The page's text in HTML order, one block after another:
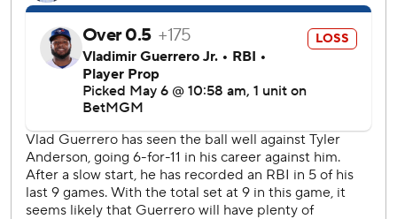
earning his first win for the Angels. José Berríos (1-1, 3.98)
goes for Toronto.
AP MLB: https://apnews.com/MLB
Copyright 2026 STATS LLC and Associated Press. Any
commercial use or distribution without the express written
consent of STATS LLC and Associated Press is strictly
prohibited.